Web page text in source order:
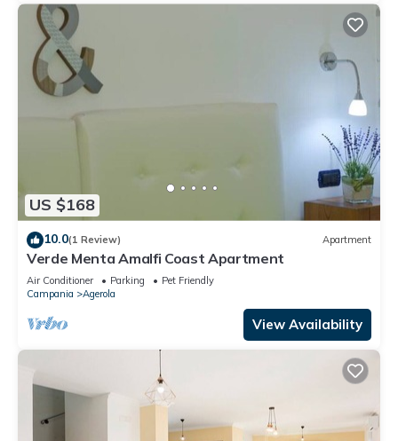
US $168
10.0(1 Review) Apartment
Verde Menta Amalfi Coast Apartment
Air Conditioner Parking
Pet Friendly
Campania
Agerola
View Availability